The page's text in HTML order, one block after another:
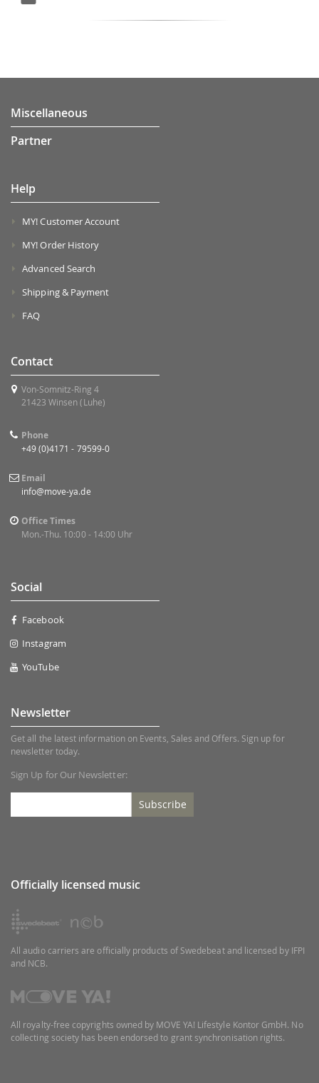
Miscellaneous
Partner
Help
MY! Customer Account
MY! Order History
Advanced Search
Shipping & Payment
FAQ
Contact
Von-Somnitz-Ring 4
21423 Winsen (Luhe)
Phone
+49 (0)4171 - 79599-0
Email
info@move-ya.de
Office Times
Mon.-Thu. 10:00 - 14:00 Uhr
Social
Facebook
Instagram
YouTube
Newsletter
Get all the latest information on Events, Sales and Offers. Sign up for
newsletter today.
Sign Up for Our Newsletter:
Subscribe
Officially licensed music
All audio carriers are officially products of Swedebeat and licensed by IFPI
and NCB.
All royalty-free copyrights owned by MOVE YA! Lifestyle Kontor GmbH. No
collecting society has been endorsed to grant synchronisation rights.